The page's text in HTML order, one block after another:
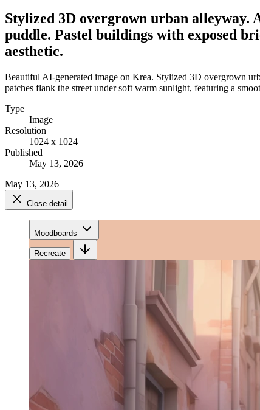
Stylized 3D overgrown urban alleyway.
puddle. Pastel buildings with exposed
aesthetic.
Beautiful AI-generated image on Krea. Stylized 3D overgrown
patches flank the street under soft warm sunlight, featuring a
Type
Image
Resolution
1024 x 1024
Published
May 13, 2026
May 13, 2026
Close detail
Moodboards
Recreate